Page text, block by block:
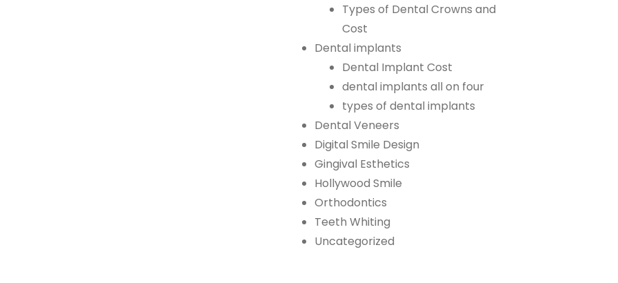
Types of Dental Crowns and
Cost
Dental implants
Dental Implant Cost
dental implants all on four
types of dental implants
Dental Veneers
Digital Smile Design
Gingival Esthetics
Hollywood Smile
Orthodontics
Teeth Whiting
Uncategorized